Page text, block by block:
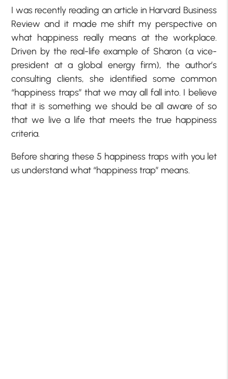
I was recently reading an article in Harvard Business
Review and it made me shift my perspective on
what happiness really means at the workplace.
Driven by the real-life example of Sharon (a vice-
president at a global energy firm), the author’s
consulting clients, she identified some common
“happiness traps” that we may all fall into. I believe
that it is something we should be all aware of so
that we live a life that meets the true happiness
criteria.
Before sharing these 5 happiness traps with you let
us understand what “happiness trap” means.